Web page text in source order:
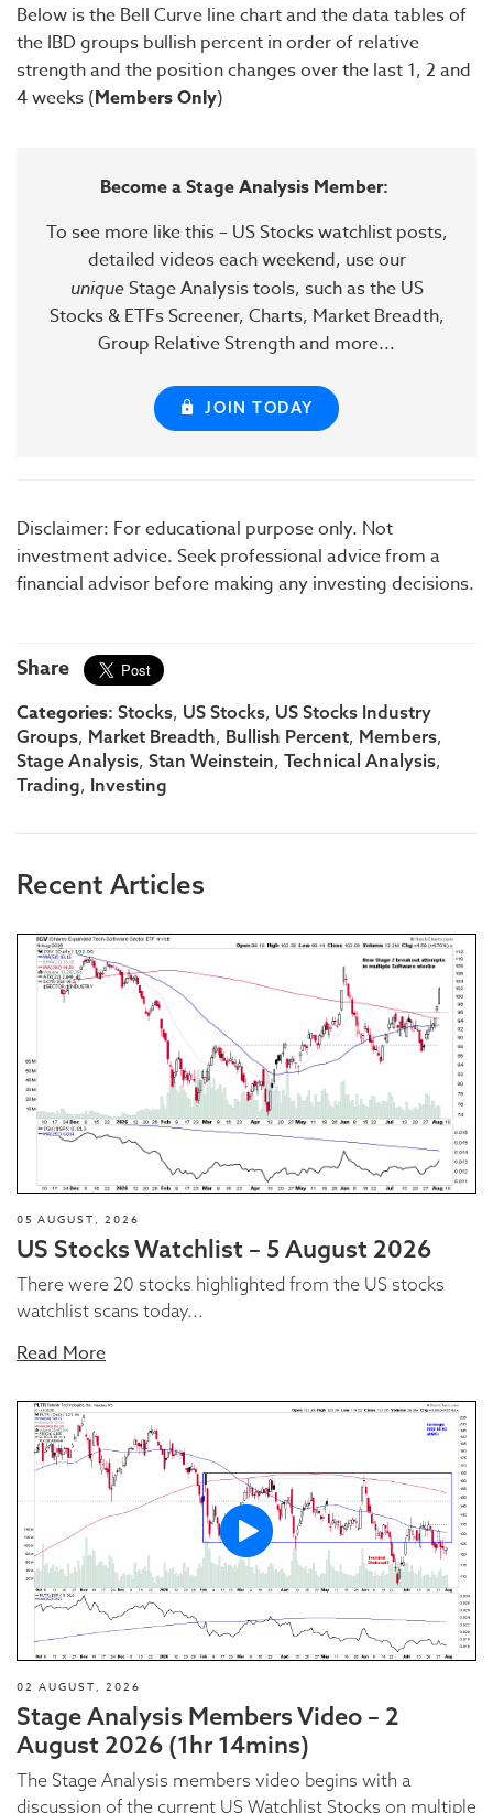
Below is the Bell Curve line chart and the data tables of
the IBD groups bullish percent in order of relative
strength and the position changes over the last 1, 2 and
4 weeks (Members Only)
Become a Stage Analysis Member:
To see more like this – US Stocks watchlist posts,
detailed videos each weekend, use our
uniqueStage Analysis tools, such as the US
Stocks & ETFs Screener, Charts, Market Breadth,
Group Relative Strength and more...
JOIN TODAY
Disclaimer: For educational purpose only. Not
investment advice. Seek professional advice from a
financial advisor before making any investing decisions.
Share
Categories: Stocks, US Stocks, US Stocks Industry
Groups, Market Breadth, Bullish Percent, Members,
Stage Analysis, Stan Weinstein, Technical Analysis,
Trading, Investing
Recent Articles
05 AUGUST, 2026
US Stocks Watchlist – 5 August 2026
There were 20 stocks highlighted from the US stocks
watchlist scans today...
Read More
02 AUGUST, 2026
Stage Analysis Members Video – 2
August 2026 (1hr 14mins)
The Stage Analysis members video begins with a
discussion of the current US Watchlist Stocks on multiple